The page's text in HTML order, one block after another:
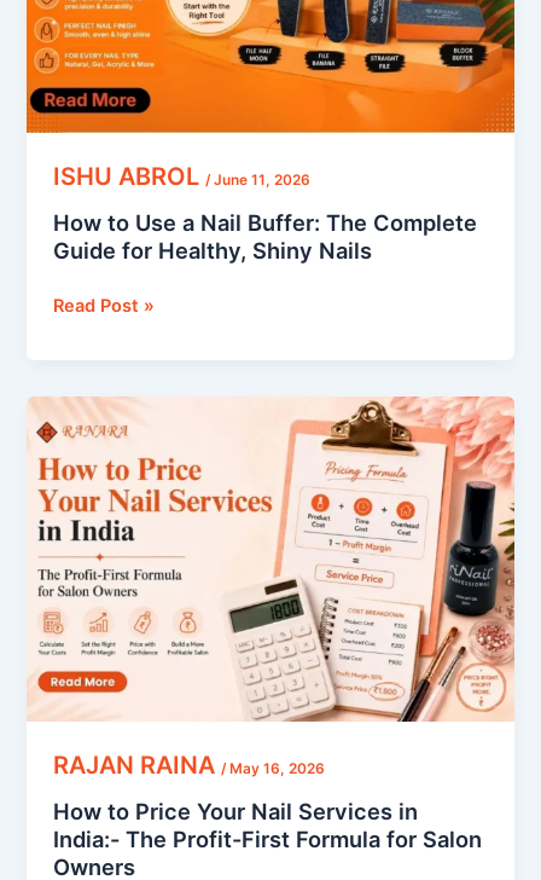
ISHU ABROL/June 11, 2026
How to Use a Nail Buffer: The Complete
Guide for Healthy, Shiny Nails
Complete
Guide
for
Healthy,
Shiny
Nails
Read Post »
RAJAN RAINA/May 16, 2026
How to Price Your Nail Services in
India:- The Profit-First Formula for Salon
Owners
How
to
Price
Your
Nail
Services
in
India:-
The
Profit-
First
Formula
for
Owners